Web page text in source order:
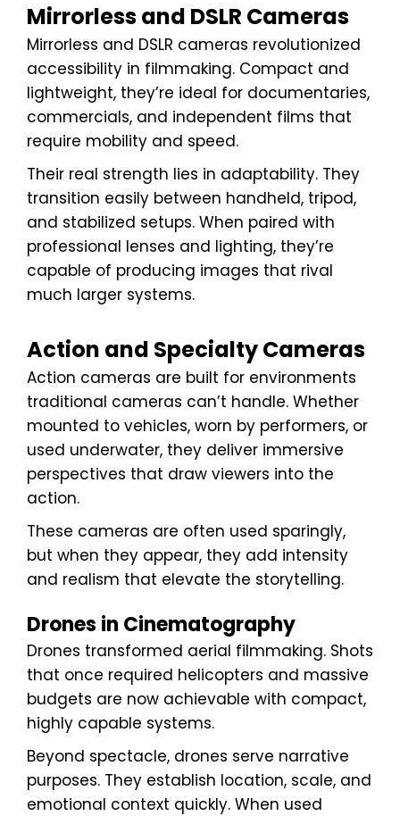
Mirrorless and DSLR Cameras
Mirrorless and DSLR cameras revolutionized
accessibility in filmmaking. Compact and
lightweight, they’re ideal for documentaries,
commercials, and independent films that
require mobility and speed.
Their real strength lies in adaptability. They
transition easily between handheld, tripod,
and stabilized setups. When paired with
professional lenses and lighting, they’re
capable of producing images that rival
much larger systems.
Action and Specialty Cameras
Action cameras are built for environments
traditional cameras can’t handle. Whether
mounted to vehicles, worn by performers, or
used underwater, they deliver immersive
perspectives that draw viewers into the
action.
These cameras are often used sparingly,
but when they appear, they add intensity
and realism that elevate the storytelling.
Drones in Cinematography
Drones transformed aerial filmmaking. Shots
that once required helicopters and massive
budgets are now achievable with compact,
highly capable systems.
Beyond spectacle, drones serve narrative
purposes. They establish location, scale, and
emotional context quickly. When used